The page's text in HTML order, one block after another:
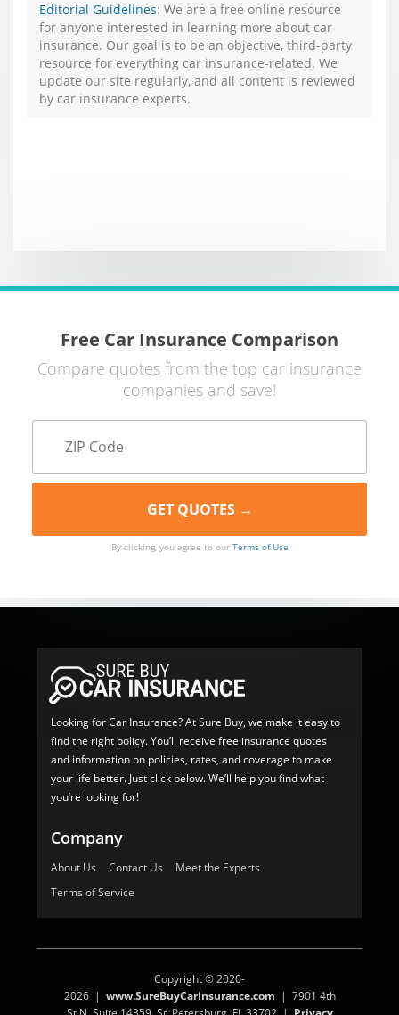
Editorial Guidelines: We are a free online resource
for anyone interested in learning more about car
insurance. Our goal is to be an objective, third-party
resource for everything car insurance-related. We
update our site regularly, and all content is reviewed
by car insurance experts.
Free Car Insurance Comparison
Compare quotes from the top car insurance
companies and save!
By clicking, you agree to our Terms of Use
Looking for Car Insurance? At Sure Buy, we make it easy to
find the right policy. You’ll receive free insurance quotes
and information on policies, rates, and coverage to make
your life better. Just click below. We’ll help you find what
you’re looking for!
Company
About Us Contact Us
Meet the Experts
Terms of Service
Copyright © 2020-
2026 | www.SureBuyCarInsurance.com | 7901 4th